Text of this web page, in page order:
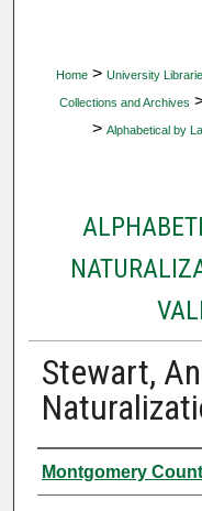
Home > University
Collections and Archives
> Alphabetical by
Stewart,
Authors
Montgomery